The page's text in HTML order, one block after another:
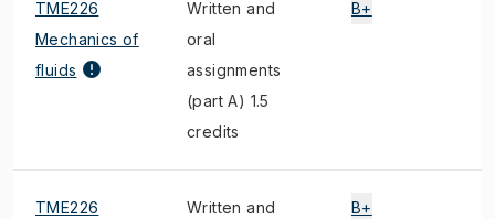
TME226
Mechanics of
fluids
Written and
oral
assignments
(part A) 1.5
credits
B+
TME226
Written and
B+